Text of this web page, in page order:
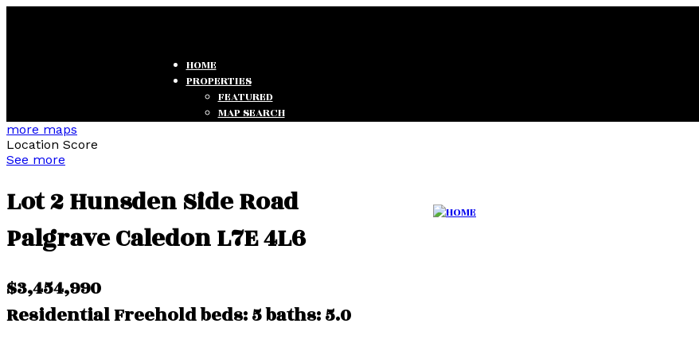
HOME
PROPERTIES
FEATURED
MAP SEARCH
more maps
Location Score
See more
Lot 2 Hunsden Side Road
PalgraveCaledonL7E 4L6
$3,454,990
Residential Freeholdbeds:5baths:5.0